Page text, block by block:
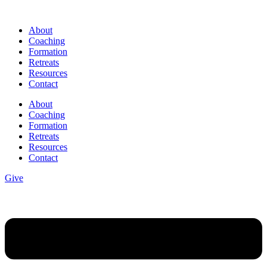
contentAbout
Coaching
Formation
Retreats
Resources
Contact
About
Coaching
Formation
Retreats
Resources
Contact
Give